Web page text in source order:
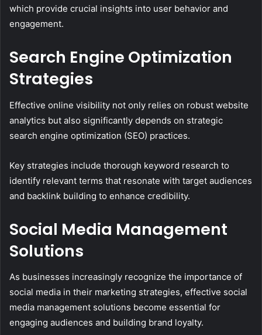
which provide crucial insights into user behavior and
engagement.
Search Engine Optimization
Strategies
Effective online visibility not only relies on robust website
analytics but also significantly depends on strategic
search engine optimization (SEO) practices.
Key strategies include thorough keyword research to
identify relevant terms that resonate with target audiences
and backlink building to enhance credibility.
Social Media Management
Solutions
As businesses increasingly recognize the importance of
social media in their marketing strategies, effective social
media management solutions become essential for
engaging audiences and building brand loyalty.